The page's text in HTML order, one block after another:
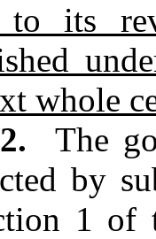
to its
whole
The
by
1 of